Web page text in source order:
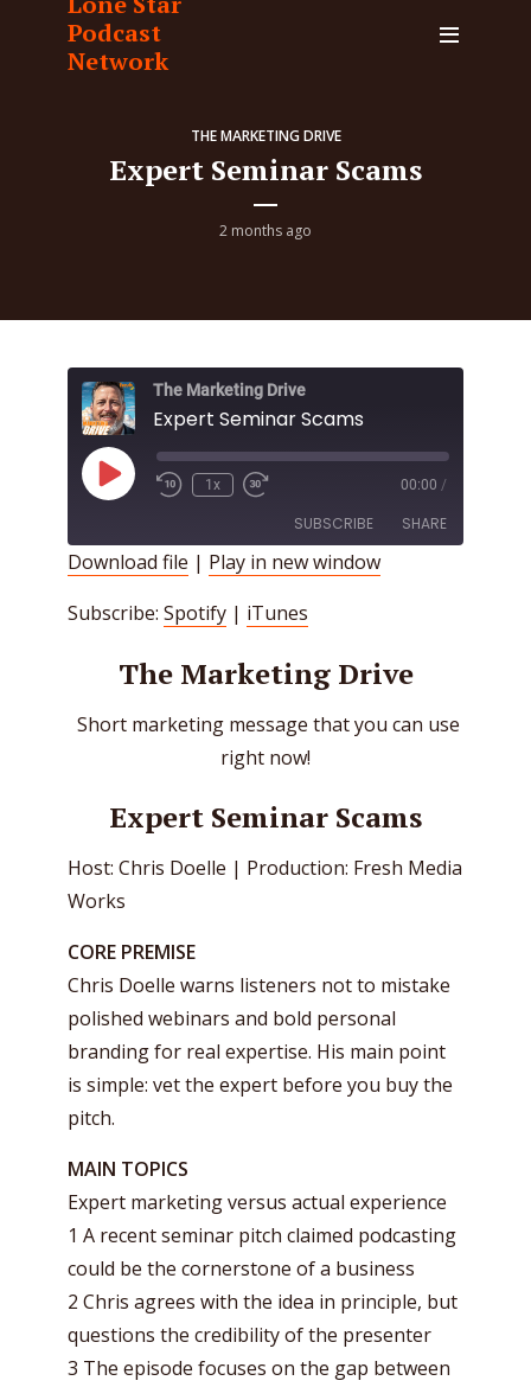
Podcast
Network
THE MARKETING DRIVE
Expert Seminar Scams
2 months ago
The Marketing Drive
Expert Seminar Scams
Play
Episode
1x 00:00 /
SUBSCRIBE SHARE
EMBED
Download file | Play in new window
Subscribe: Spotify | iTunes
The Marketing Drive
Short marketing message that you can use
right now!
Expert Seminar Scams
Host: Chris Doelle | Production: Fresh Media
Works
CORE PREMISE
Chris Doelle warns listeners not to mistake
polished webinars and bold personal
branding for real expertise. His main point
is simple: vet the expert before you buy the
pitch.
MAIN TOPICS
Expert marketing versus actual experience
1 A recent seminar pitch claimed podcasting
could be the cornerstone of a business
2 Chris agrees with the idea in principle, but
questions the credibility of the presenter
3 The episode focuses on the gap between